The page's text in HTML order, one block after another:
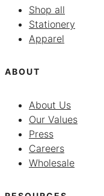
Shop all
Stationery
Apparel
ABOUT
About Us
Our Values
Press
Careers
Wholesale